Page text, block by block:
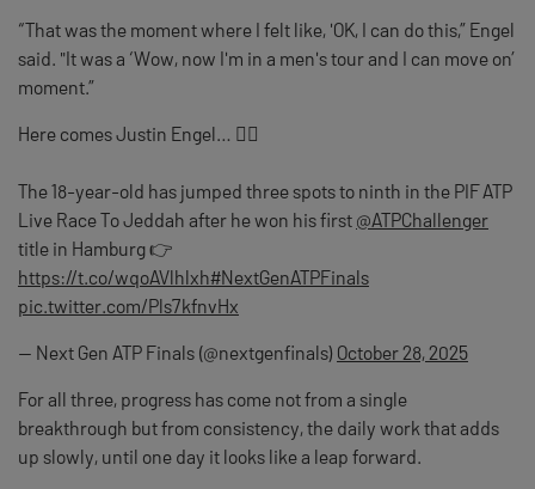
“That was the moment where I felt like, 'OK, I can do this,” Engel
said. "It was a ‘Wow, now I'm in a men's tour and I can move on’
moment.”
Here comes Justin Engel… 🏃‍♂️
The 18-year-old has jumped three spots to ninth in the PIF ATP
Live Race To Jeddah after he won his first @ATPChallenger
title in Hamburg 👉
https://t.co/wqoAVlhlxh#NextGenATPFinals
pic.twitter.com/Pls7kfnvHx
— Next Gen ATP Finals (@nextgenfinals) October 28, 2025
For all three, progress has come not from a single
breakthrough but from consistency, the daily work that adds
up slowly, until one day it looks like a leap forward.